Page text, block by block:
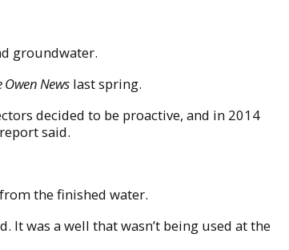
groundwater.
Owen Newslast spring.
decided to be proactive, and in 2014
said.
the finished water.
It was a well that wasn’t being used at the